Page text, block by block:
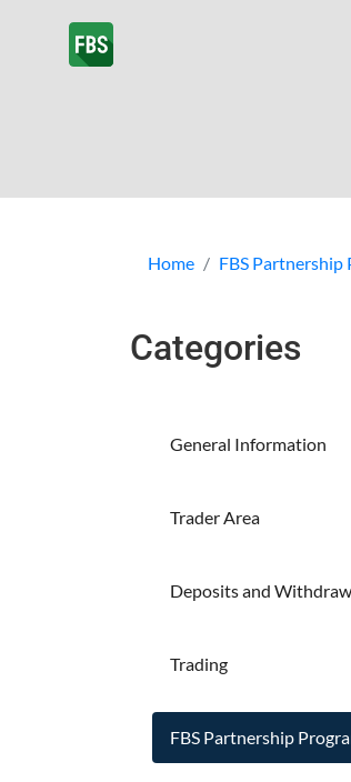
Home FBS Partnership
Categories
General Information
Trader Area
Deposits and
Trading
FBS Partnership